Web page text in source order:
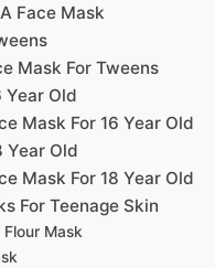
Face Mask
Mask For Tweens
Year Old
Mask For 16 Year Old
Year Old
Mask For 18 Year Old
For Teenage Skin
Mask